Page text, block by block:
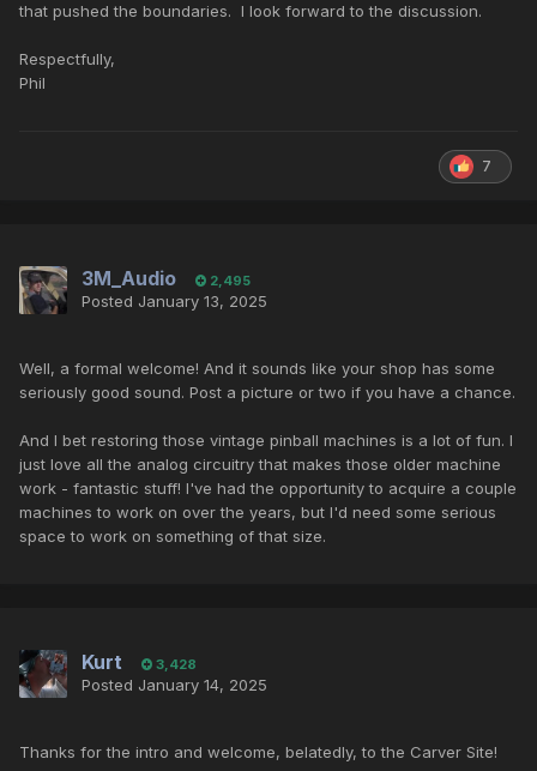
that pushed the boundaries. I look forward to the discussion.
Respectfully,
Phil
7
3M_Audio 2,495
Posted January 13, 2025
Well, a formal welcome! And it sounds like your shop has some
seriously good sound. Post a picture or two if you have a chance.
And I bet restoring those vintage pinball machines is a lot of fun. I
just love all the analog circuitry that makes those older machine
work - fantastic stuff! I've had the opportunity to acquire a couple
machines to work on over the years, but I'd need some serious
space to work on something of that size.
Kurt 3,428
Posted January 14, 2025
Thanks for the intro and welcome, belatedly, to the Carver Site!